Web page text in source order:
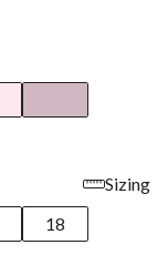
Sizing
18